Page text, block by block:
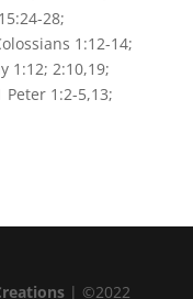
28;
1:12-14;
1:12; 2:10,19;
Peter 1:2-5,13;
| ©2022